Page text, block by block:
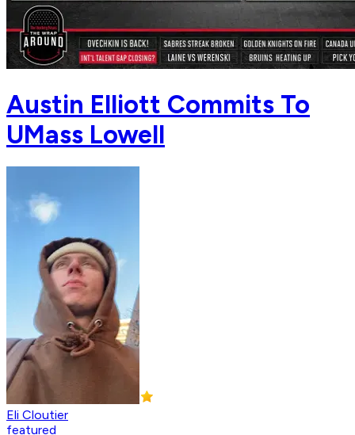
Austin Elliott Commits To
UMass Lowell
Eli Cloutier
featured